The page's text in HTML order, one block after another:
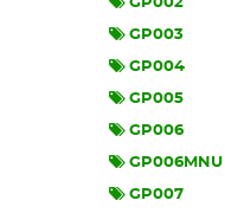
GP003
GP004
GP005
GP006
GP006MNU
GP007